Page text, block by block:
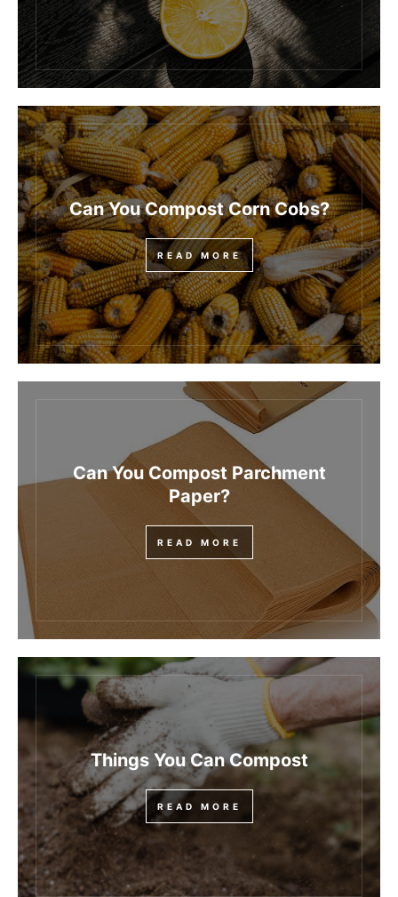
Can You Compost Corn Cobs?
READ MORE
Can You Compost Parchment
Paper?
READ MORE
Things You Can Compost
READ MORE